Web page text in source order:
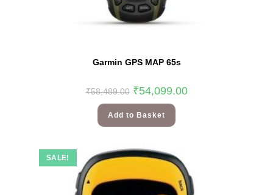
Garmin GPS MAP 65s
₹58,489.00 ₹54,099.00
Add to Basket
SALE!